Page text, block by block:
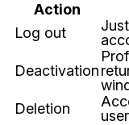
Action
Log out
Deactivation
Deletion